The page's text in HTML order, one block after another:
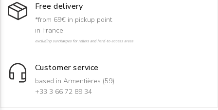
Free delivery
*from 69€ in pickup point
in France
excluding surcharges for rollers and hard-to-access areas
Customer service
based in Armentières (59)
+33 3 66 72 89 34